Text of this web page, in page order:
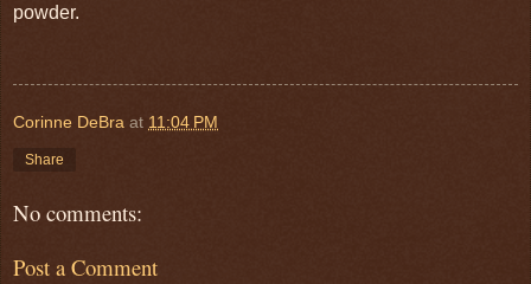
powder.
Corinne DeBra at 11:04 PM
Share
No comments:
Post a Comment